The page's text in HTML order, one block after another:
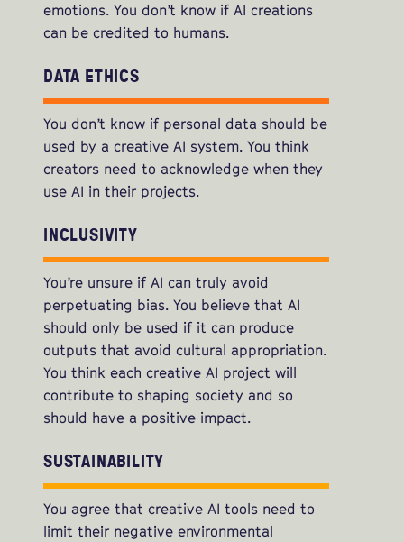
emotions. You don’t know if AI creations
can be credited to humans.
DATA ETHICS
You don’t know if personal data should be
used by a creative AI system. You think
creators need to acknowledge when they
use AI in their projects.
INCLUSIVITY
You’re unsure if AI can truly avoid
perpetuating bias. You believe that AI
should only be used if it can produce
outputs that avoid cultural appropriation.
You think each creative AI project will
contribute to shaping society and so
should have a positive impact.
SUSTAINABILITY
You agree that creative AI tools need to
limit their negative environmental